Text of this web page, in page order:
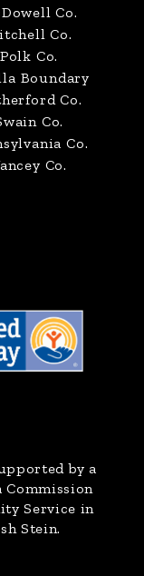
Co.
Co.
Polk Co.
Boundary
Co.
Co.
Co.
Co.
by a
Service in
Stein.